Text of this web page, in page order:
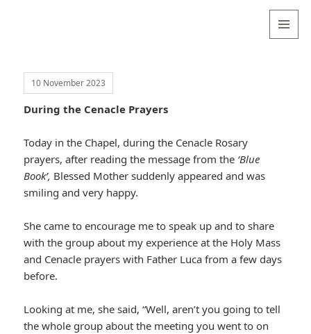
10 November 2023
During the Cenacle Prayers
Today in the Chapel, during the Cenacle Rosary
prayers, after reading the message from the ‘Blue
Book’, Blessed Mother suddenly appeared and was
smiling and very happy.
She came to encourage me to speak up and to share
with the group about my experience at the Holy Mass
and Cenacle prayers with Father Luca from a few days
before.
Looking at me, she said, “Well, aren’t you going to tell
the whole group about the meeting you went to on